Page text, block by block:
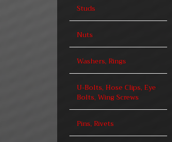
Studs
Nuts
Washers, Rings
U-Bolts, Hose Clips, Eye
Bolts, Wing Screws
Pins, Rivets